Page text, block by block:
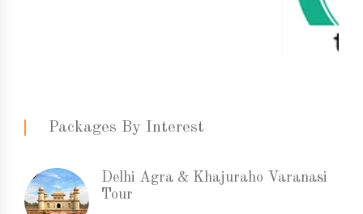
Packages By Interest
Delhi Agra & Khajuraho Varanasi
Tour